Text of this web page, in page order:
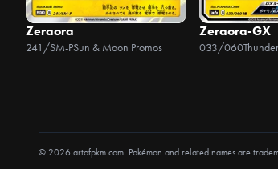
Zeraora
241/SM-PSun & Moon Promos
Zeraora-GX
033/060
© 2026 artofpkm.com. Pokémon and related names are